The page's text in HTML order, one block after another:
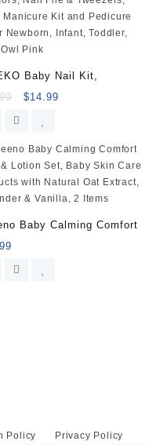
Baby Nail Kit,
$14.99
Baby Calming Comfort
Policy Privacy Policy